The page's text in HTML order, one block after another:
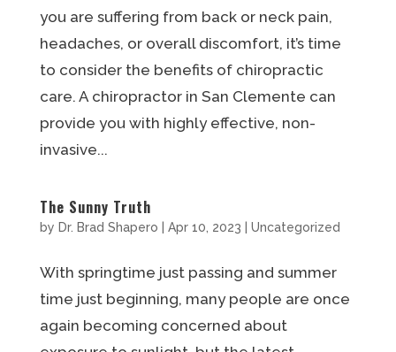
you are suffering from back or neck pain,
headaches, or overall discomfort, it’s time
to consider the benefits of chiropractic
care. A chiropractor in San Clemente can
provide you with highly effective, non-
invasive...
The Sunny Truth
by Dr. Brad Shapero Apr 10, 2023 Uncategorized
With springtime just passing and summer
time just beginning, many people are once
again becoming concerned about